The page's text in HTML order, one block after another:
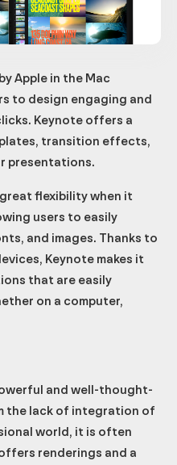
Apple in the Mac
to design engaging and
Keynote offers a
transition effects,
presentations.
flexibility when it
users to easily
and images. Thanks to
Keynote makes it
that are easily
on a computer,
and well-thought-
the lack of integration of
world, it is often
renderings and a